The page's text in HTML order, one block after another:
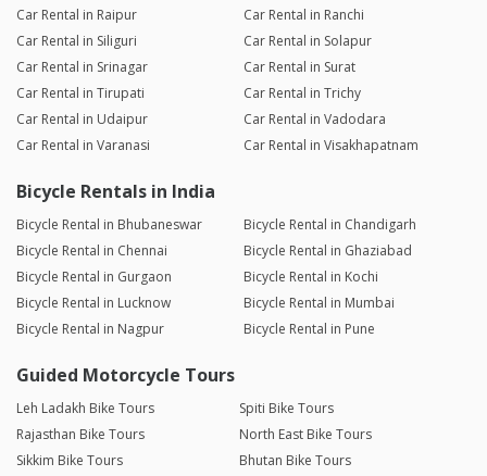
Car Rental in Raipur
Car Rental in Ranchi
Car Rental in Siliguri
Car Rental in Solapur
Car Rental in Srinagar
Car Rental in Surat
Car Rental in Tirupati
Car Rental in Trichy
Car Rental in Udaipur
Car Rental in Vadodara
Car Rental in Varanasi
Car Rental in Visakhapatnam
Bicycle Rentals in India
Bicycle Rental in Bhubaneswar
Bicycle Rental in Chandigarh
Bicycle Rental in Chennai
Bicycle Rental in Ghaziabad
Bicycle Rental in Gurgaon
Bicycle Rental in Kochi
Bicycle Rental in Lucknow
Bicycle Rental in Mumbai
Bicycle Rental in Nagpur
Bicycle Rental in Pune
Guided Motorcycle Tours
Leh Ladakh Bike Tours
Spiti Bike Tours
Rajasthan Bike Tours
North East Bike Tours
Sikkim Bike Tours
Bhutan Bike Tours